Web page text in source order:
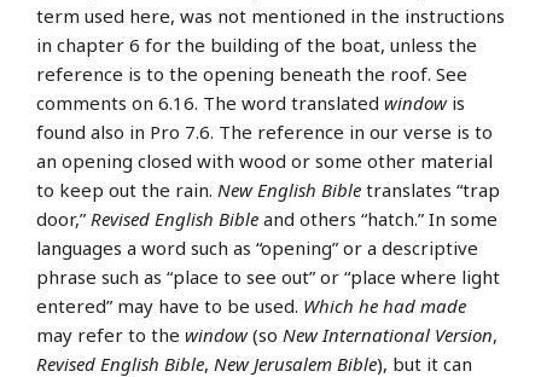
term used here, was not mentioned in the instructions
in chapter 6 for the building of the boat, unless the
reference is to the opening beneath the roof. See
comments on 6.16. The word translated windowis
found also in Pro 7.6. The reference in our verse is to
an opening closed with wood or some other material
to keep out the rain. New English Bible translates “trap
door,” Revised English Bible and others “hatch.” In some
languages a word such as “opening” or a descriptive
phrase such as “place to see out” or “place where light
entered” may have to be used. Which he had made
may refer to the window(so New International Version,
Revised English Bible, New Jerusalem Bible), but it can